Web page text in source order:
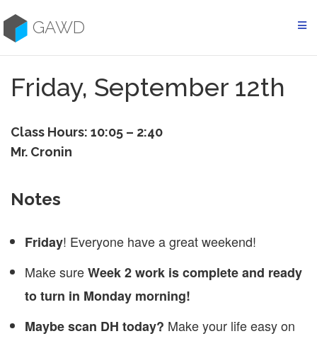
to
contentGAWD
Friday, September 12th
Class Hours: 10:05 – 2:40
Mr. Cronin
Notes
Friday! Everyone have a great weekend!
Make sureWeek 2 work is complete and ready
to turn in Monday morning!
Maybe scan DH today? Make your life easy on